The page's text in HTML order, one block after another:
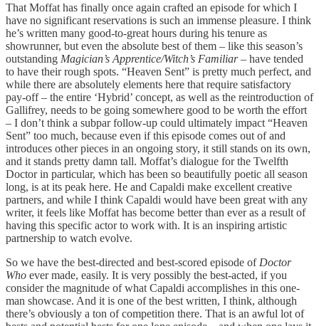
That Moffat has finally once again crafted an episode for which I
have no significant reservations is such an immense pleasure. I think
he’s written many good-to-great hours during his tenure as
showrunner, but even the absolute best of them – like this season’s
outstanding Magician’s Apprentice/Witch’s Familiar– have tended
to have their rough spots. “Heaven Sent” is pretty much perfect, and
while there are absolutely elements here that require satisfactory
pay-off – the entire ‘Hybrid’ concept, as well as the reintroduction of
Gallifrey, needs to be going somewhere good to be worth the effort
– I don’t think a subpar follow-up could ultimately impact “Heaven
Sent” too much, because even if this episode comes out of and
introduces other pieces in an ongoing story, it still stands on its own,
and it stands pretty damn tall. Moffat’s dialogue for the Twelfth
Doctor in particular, which has been so beautifully poetic all season
long, is at its peak here. He and Capaldi make excellent creative
partners, and while I think Capaldi would have been great with any
writer, it feels like Moffat has become better than ever as a result of
having this specific actor to work with. It is an inspiring artistic
partnership to watch evolve.
So we have the best-directed and best-scored episode of Doctor
Who ever made, easily. It is very possibly the best-acted, if you
consider the magnitude of what Capaldi accomplishes in this one-
man showcase. And it is one of the best written, I think, although
there’s obviously a ton of competition there. That is an awful lot of